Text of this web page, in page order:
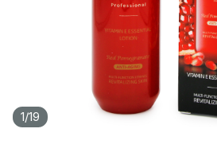
1/19